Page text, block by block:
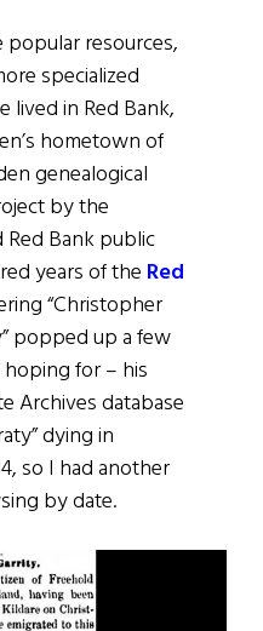
resources,
specialized
lived in Red Bank,
hometown of
genealogical
by the
Bank public
years of the Red
“Christopher
popped up a few
for – his
Archives database
dying in
so I had another
by date.